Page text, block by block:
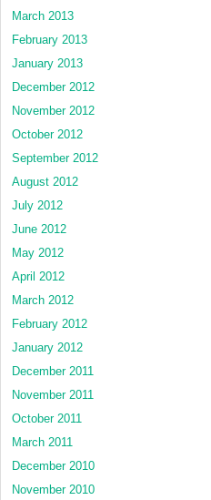
March 2013
February 2013
January 2013
December 2012
November 2012
October 2012
September 2012
August 2012
July 2012
June 2012
May 2012
April 2012
March 2012
February 2012
January 2012
December 2011
November 2011
October 2011
March 2011
December 2010
November 2010